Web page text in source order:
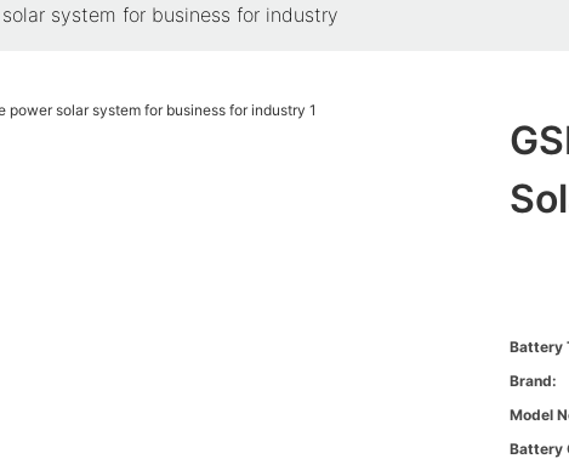
system for business for industry
Battery
Brand:
Model
Battery